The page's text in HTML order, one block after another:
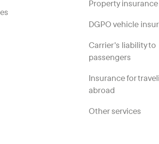
Property insurance
DGPO vehicle
Carrier's liability to
passengers
Insurance for
abroad
Other services